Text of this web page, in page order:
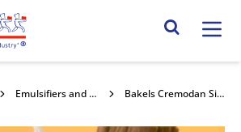
Search Site
Emulsifiers and Stabilisers Bakels Cremodan Sim Veg 25kg